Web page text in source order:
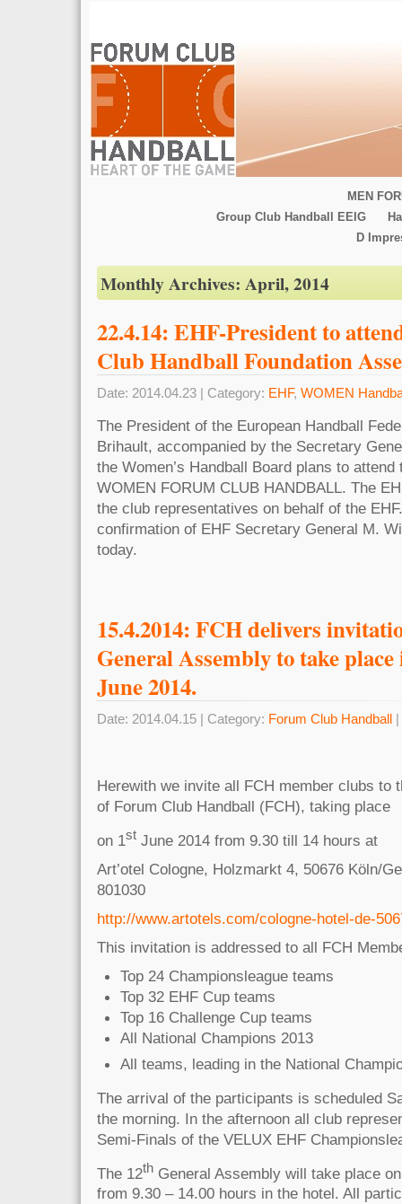
MEN
Group Club Handball EEIG
D
Monthly Archives: April, 2014
22.4.14: EHF-President to
Club Handball Foundation
Date: 2014.04.23 | Category: EHF, WOMEN
The President of the European Handball
Brihault, accompanied by the Secretary
the Women’s Handball Board plans to
WOMEN FORUM CLUB HANDBALL. The
the club representatives on behalf of the
confirmation of EHF Secretary General M.
today.
15.4.2014: FCH delivers
General Assembly to take
June 2014.
Date: 2014.04.15 | Category: Forum Club Handball
Herewith we invite all FCH member clubs to
of Forum Club Handball (FCH), taking place
on 1st June 2014 from 9.30 till 14 hours at
Art’otel Cologne, Holzmarkt 4, 50676 Köln/
801030
http://www.artotels.com/cologne-hotel-de-
This invitation is addressed to all FCH
Top 24 Championsleague teams
Top 32 EHF Cup teams
Top 16 Challenge Cup teams
All National Champions 2013
All teams, leading in the National
The arrival of the participants is scheduled
the morning. In the afternoon all club
Semi-Finals of the VELUX EHF
The 12th General Assembly will take place
from 9.30 – 14.00 hours in the hotel. All